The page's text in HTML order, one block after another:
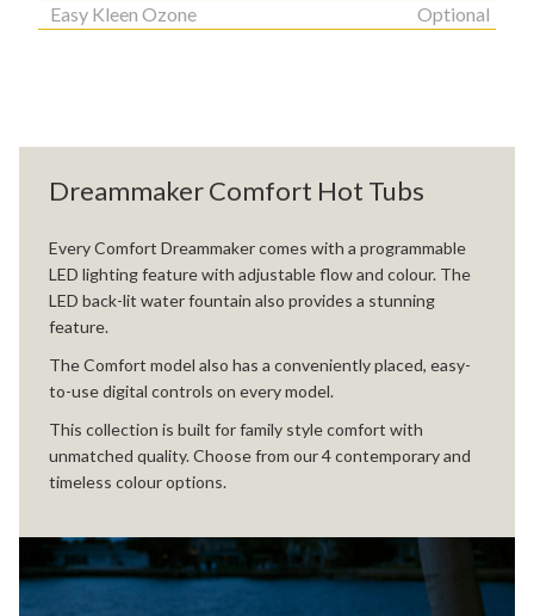
Easy Kleen Ozone
Optional
Dreammaker Comfort Hot Tubs
Every Comfort Dreammaker comes with a programmable
LED lighting feature with adjustable flow and colour. The
LED back-lit water fountain also provides a stunning
feature.
The Comfort model also has a conveniently placed, easy-
to-use digital controls on every model.
This collection is built for family style comfort with
unmatched quality. Choose from our 4 contemporary and
timeless colour options.